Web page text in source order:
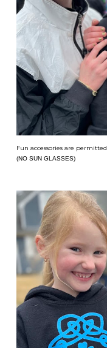
Fun accessories are permitted
(NO SUN GLASSES)